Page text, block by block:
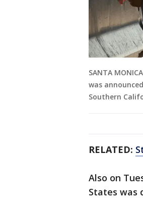
SANTA
was
Southern
RELATED:
Also on
States was